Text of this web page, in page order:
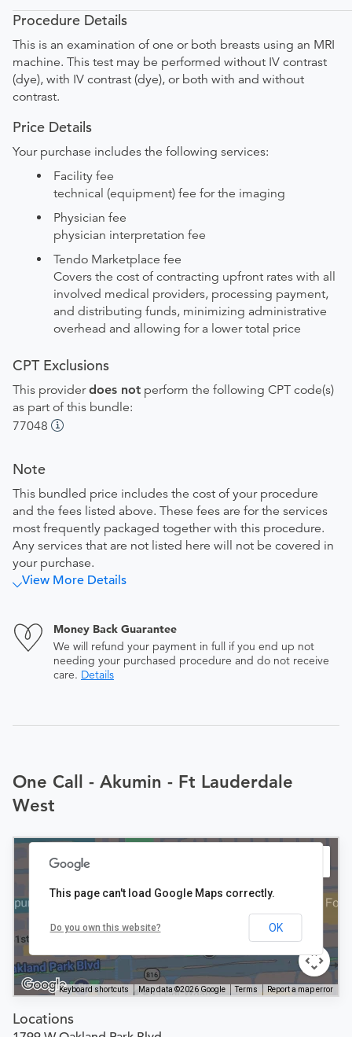
Procedure Details
This is an examination of one or both breasts using an MRI
machine. This test may be performed without IV contrast
(dye), with IV contrast (dye), or both with and without
contrast.
Price Details
Your purchase includes the following services:
Facility fee
technical (equipment) fee for the imaging
Physician fee
physician interpretation fee
Tendo Marketplace fee
Covers the cost of contracting upfront rates with all
involved medical providers, processing payment,
and distributing funds, minimizing administrative
overhead and allowing for a lower total price
CPT Exclusions
This providerdoes not perform the following CPT code(s)
as part of this bundle:
77048
Note
This bundled price includes the cost of your procedure
and the fees listed above. These fees are for the services
most frequently packaged together with this procedure.
Any services that are not listed here will not be covered in
your purchase.
View More Details
Money Back Guarantee
We will refund your payment in full if you end up not
needing your purchased procedure and do not receive
care. Details
One Call - Akumin - Ft Lauderdale
West
Keyboard shortcuts Map data ©2026 Google Terms Report a map error
This page can't load Google Maps correctly.
Do you own this website? OK
Locations